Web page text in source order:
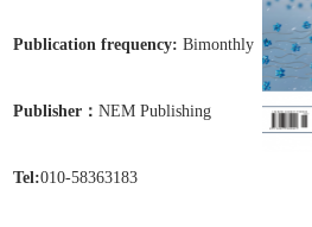
Publication frequency:Bimonthly
Publisher：NEM Publishing
Tel:010-58363183